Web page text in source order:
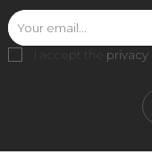
I accept the privacy